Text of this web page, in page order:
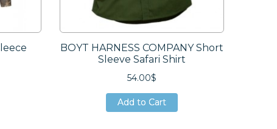
BOYT HARNESS COMPANY Short
Sleeve Safari Shirt
54.00$
Add to Cart
Add to Cart